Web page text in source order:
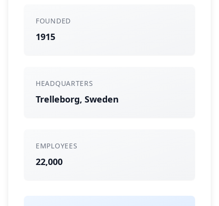
FOUNDED
1915
HEADQUARTERS
Trelleborg, Sweden
EMPLOYEES
22,000